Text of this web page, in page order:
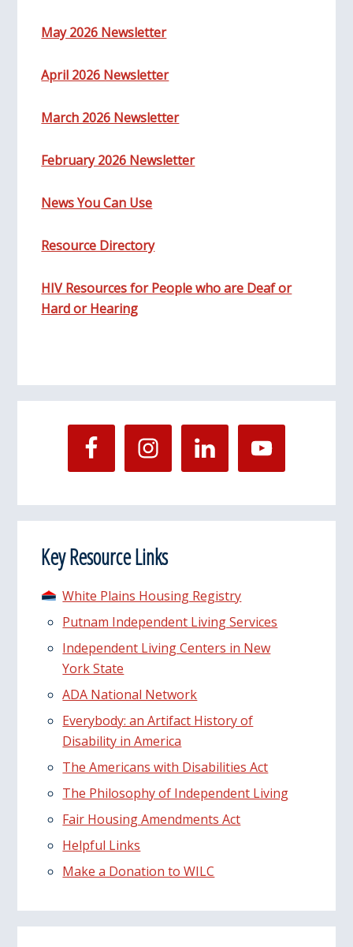
May 2026 Newsletter
April 2026 Newsletter
March 2026 Newsletter
February 2026 Newsletter
News You Can Use
Resource Directory
HIV Resources for People who are Deaf or
Hard or Hearing
Key Resource Links
White Plains Housing Registry
Putnam Independent Living Services
Independent Living Centers in New
York State
ADA National Network
Everybody: an Artifact History of
Disability in America
The Americans with Disabilities Act
The Philosophy of Independent Living
Fair Housing Amendments Act
Helpful Links
Make a Donation to WILC